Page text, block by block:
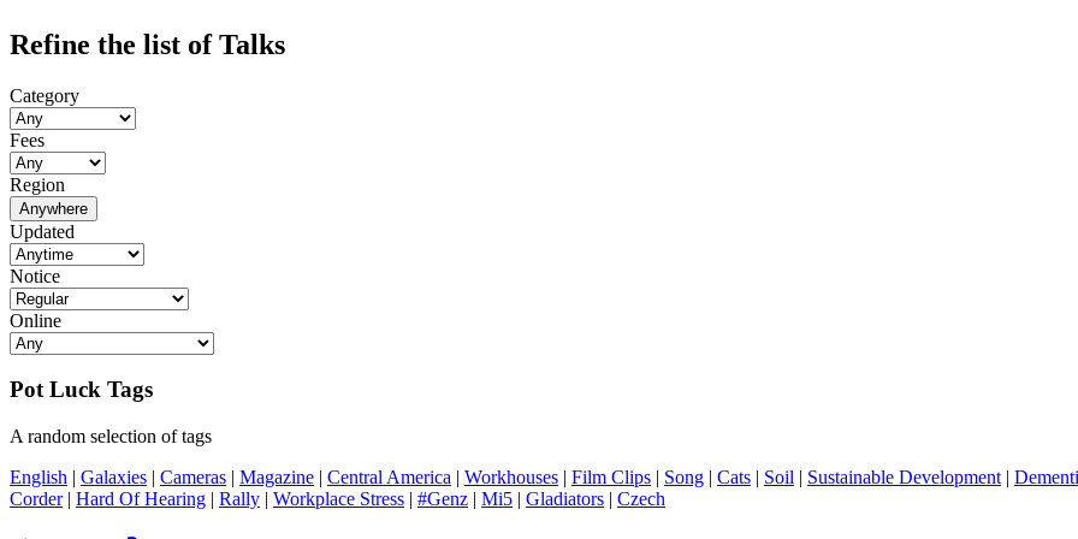
Refine the list of Talks
Category
Fees
Region
Anywhere
Updated
Notice
Online
Pot Luck Tags
A random selection of tags
English | Galaxies | Cameras | Magazine | Central America | Workhouses | Film Clips | Song | Cats | Soil | Sustainable Development |
Corder| Hard Of Hearing | Rally | Workplace Stress | #Genz | Mi5 | Gladiators | Czech